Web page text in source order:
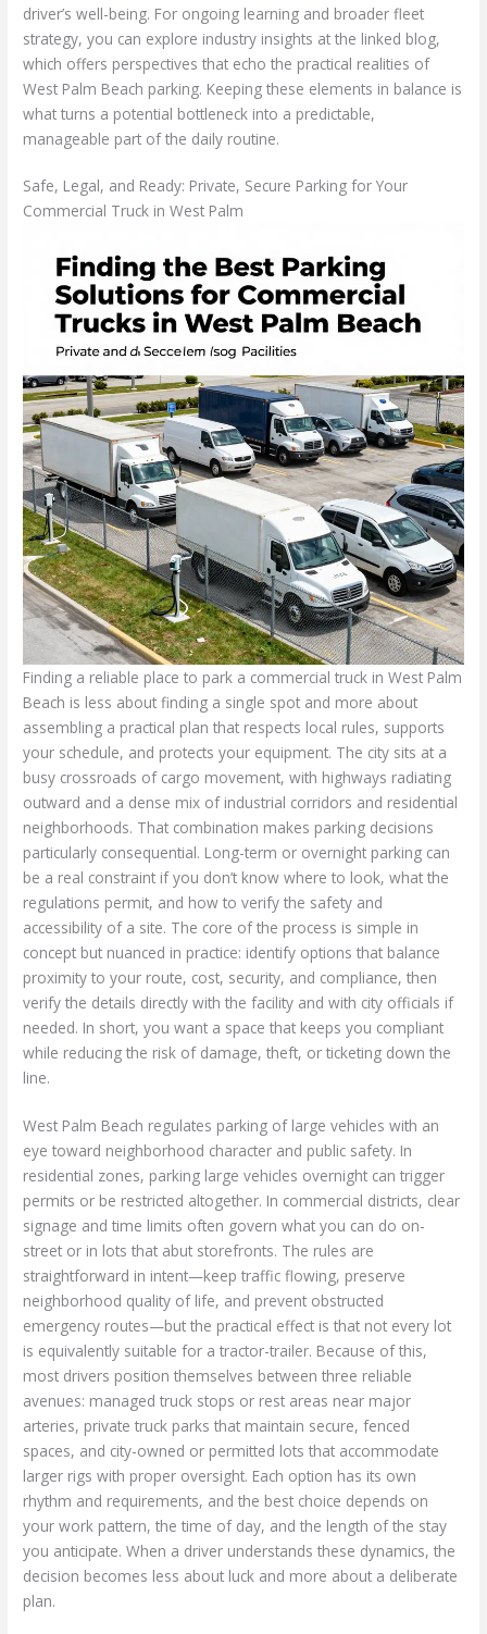
driver’s well-being. For ongoing learning and broader fleet
strategy, you can explore industry insights at the linked blog,
which offers perspectives that echo the practical realities of
West Palm Beach parking. Keeping these elements in balance is
what turns a potential bottleneck into a predictable,
manageable part of the daily routine.
Safe, Legal, and Ready: Private, Secure Parking for Your
Commercial Truck in West Palm
Finding a reliable place to park a commercial truck in West Palm
Beach is less about finding a single spot and more about
assembling a practical plan that respects local rules, supports
your schedule, and protects your equipment. The city sits at a
busy crossroads of cargo movement, with highways radiating
outward and a dense mix of industrial corridors and residential
neighborhoods. That combination makes parking decisions
particularly consequential. Long-term or overnight parking can
be a real constraint if you don’t know where to look, what the
regulations permit, and how to verify the safety and
accessibility of a site. The core of the process is simple in
concept but nuanced in practice: identify options that balance
proximity to your route, cost, security, and compliance, then
verify the details directly with the facility and with city officials if
needed. In short, you want a space that keeps you compliant
while reducing the risk of damage, theft, or ticketing down the
line.
West Palm Beach regulates parking of large vehicles with an
eye toward neighborhood character and public safety. In
residential zones, parking large vehicles overnight can trigger
permits or be restricted altogether. In commercial districts, clear
signage and time limits often govern what you can do on-
street or in lots that abut storefronts. The rules are
straightforward in intent—keep traffic flowing, preserve
neighborhood quality of life, and prevent obstructed
emergency routes—but the practical effect is that not every lot
is equivalently suitable for a tractor-trailer. Because of this,
most drivers position themselves between three reliable
avenues: managed truck stops or rest areas near major
arteries, private truck parks that maintain secure, fenced
spaces, and city-owned or permitted lots that accommodate
larger rigs with proper oversight. Each option has its own
rhythm and requirements, and the best choice depends on
your work pattern, the time of day, and the length of the stay
you anticipate. When a driver understands these dynamics, the
decision becomes less about luck and more about a deliberate
plan.